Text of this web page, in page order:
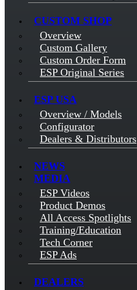
CUSTOM SHOP
Overview
Custom Gallery
Custom Order Form
ESP Original Series
ESP USA
Overview / Models
Configurator
Dealers & Distributors
NEWS
MEDIA
ESP Videos
Product Demos
All Access Spotlights
Training/Education
Tech Corner
ESP Ads
DEALERS